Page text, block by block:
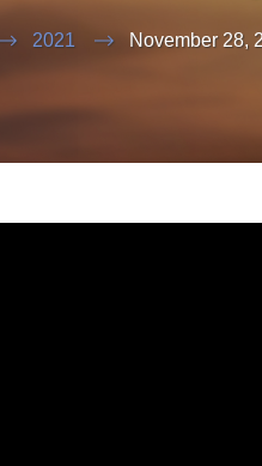
2021 November 28,